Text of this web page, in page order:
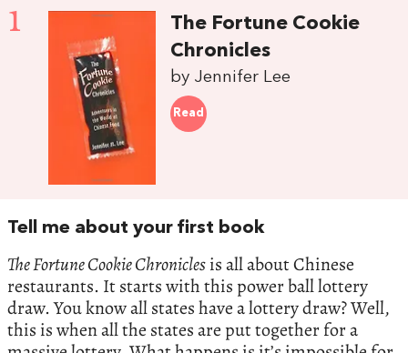
1
The Fortune Cookie
Chronicles
by Jennifer Lee
Read
Tell me about your first book
The Fortune Cookie Chroniclesis all about Chinese
restaurants. It starts with this power ball lottery
draw. You know all states have a lottery draw? Well,
this is when all the states are put together for a